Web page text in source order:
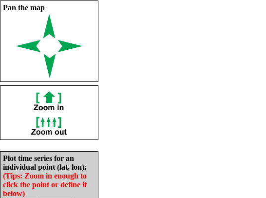
Pan the map
Plot time series for an
individual point (lat, lon):
(Tips: Zoom in enough to
click the point or define it
below)